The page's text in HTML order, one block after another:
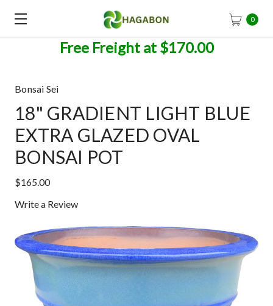
0
Free Freight at $170.00
Bonsai Sei
18" GRADIENT LIGHT BLUE
EXTRA GLAZED OVAL
BONSAI POT
$165.00
Write a Review